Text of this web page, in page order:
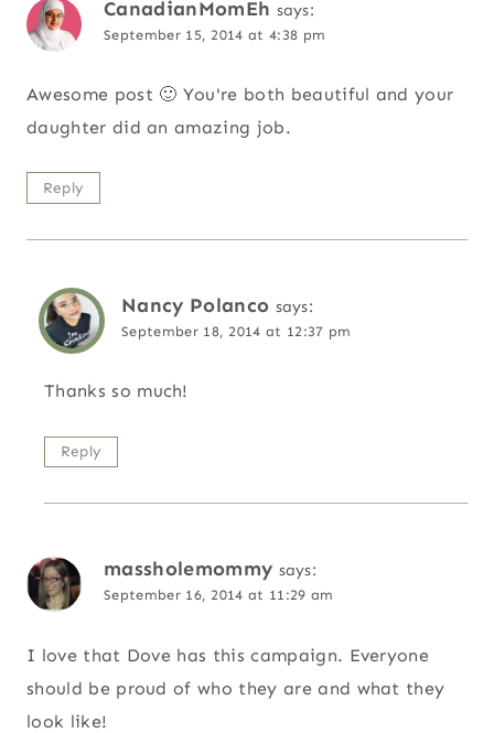
CanadianMomEh says:
September 15, 2014 at 4:38 pm
Awesome post 🙂 You're both beautiful and your
daughter did an amazing job.
Reply
Nancy Polanco says:
September 18, 2014 at 12:37 pm
Thanks so much!
Reply
massholemommy says:
September 16, 2014 at 11:29 am
I love that Dove has this campaign. Everyone
should be proud of who they are and what they
look like!